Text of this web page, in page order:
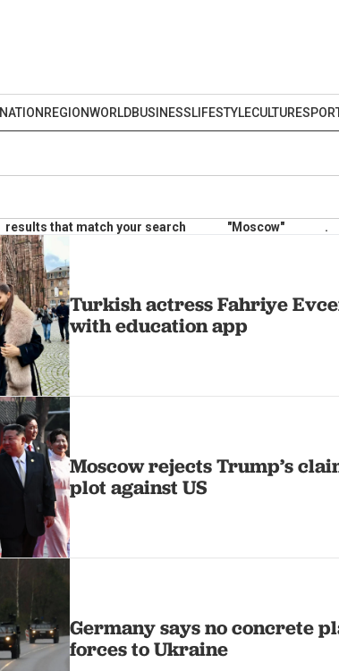
NATION REGIONWORLDBUSINESSLIFESTYLECULTURE
results that match your search "Moscow" .
Turkish actress Fahriye
with education app
Moscow rejects Trump’s
plot against US
Germany says no concrete
forces to Ukraine